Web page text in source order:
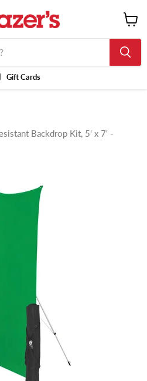
Gift Cards
cart
Backdrop Kit, 5' x 7' -